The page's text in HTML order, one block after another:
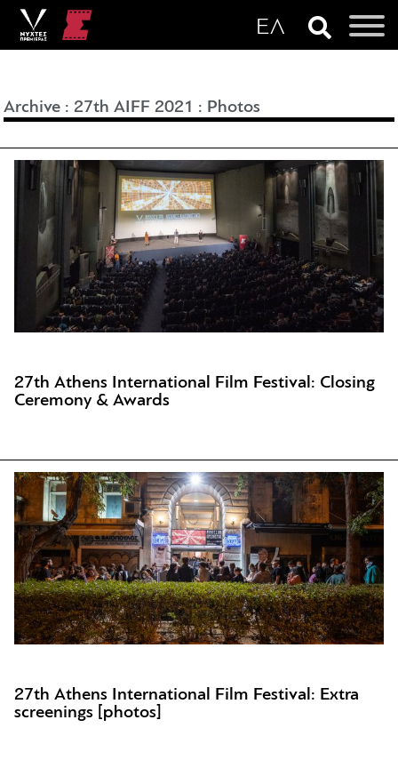
Archive :27th AIFF 2021 : Photos
27th Athens International Film Festival: Closing
Ceremony & Awards
27th Athens International Film Festival: Extra
screenings [photos]